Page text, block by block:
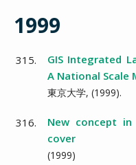
1999
315.
GIS Integrated
A National Scale
東京大学, (1999).
316.
New concept
cover
(1999)